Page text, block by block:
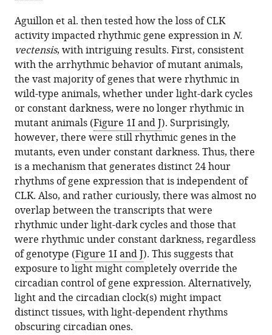
Aguillon et al. then tested how the loss of CLK
activity impacted rhythmic gene expression inN.
vectensis, with intriguing results. First, consistent
with the arrhythmic behavior of mutant animals,
the vast majority of genes that were rhythmic in
wild-type animals, whether under light-dark cycles
or constant darkness, were no longer rhythmic in
mutant animals (Figure 1I and J). Surprisingly,
however, there were still rhythmic genes in the
mutants, even under constant darkness. Thus, there
is a mechanism that generates distinct 24 hour
rhythms of gene expression that is independent of
CLK. Also, and rather curiously, there was almost no
overlap between the transcripts that were
rhythmic under light-dark cycles and those that
were rhythmic under constant darkness, regardless
of genotype (Figure 1I and J). This suggests that
exposure to light might completely override the
circadian control of gene expression. Alternatively,
light and the circadian clock(s) might impact
distinct tissues, with light-dependent rhythms
obscuring circadian ones.